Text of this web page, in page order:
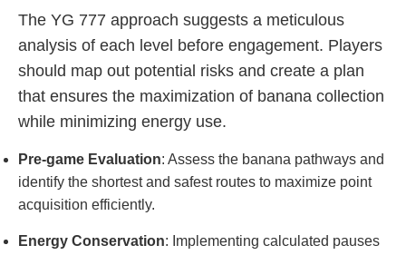
The YG 777 approach suggests a meticulous
analysis of each level before engagement. Players
should map out potential risks and create a plan
that ensures the maximization of banana collection
while minimizing energy use.
Pre-game Evaluation: Assess the banana pathways and
identify the shortest and safest routes to maximize point
acquisition efficiently.
Energy Conservation: Implementing calculated pauses